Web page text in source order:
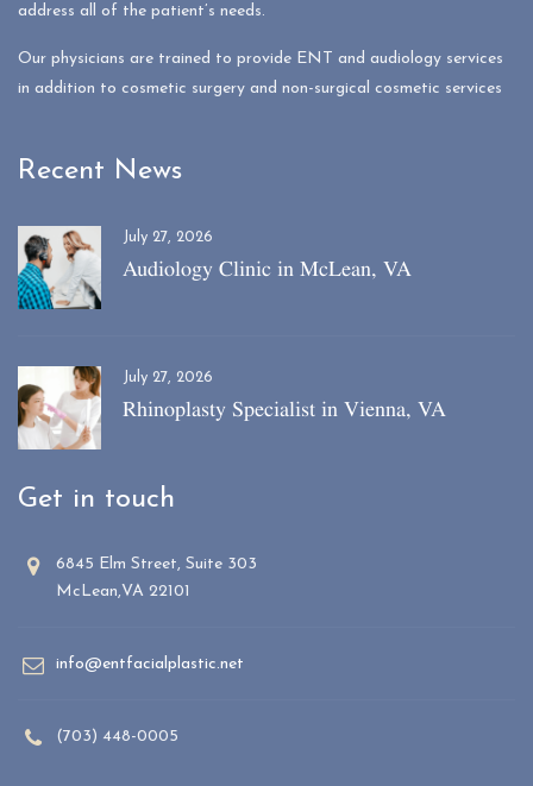
address all of the patient’s needs.
Our physicians are trained to provide ENT and audiology services
in addition to cosmetic surgery and non-surgical cosmetic services
Recent News
July 27, 2026
Audiology Clinic in McLean, VA
July 27, 2026
Rhinoplasty Specialist in Vienna, VA
Get in touch
6845 Elm Street, Suite 303
McLean,VA 22101
info@entfacialplastic.net
(703) 448-0005